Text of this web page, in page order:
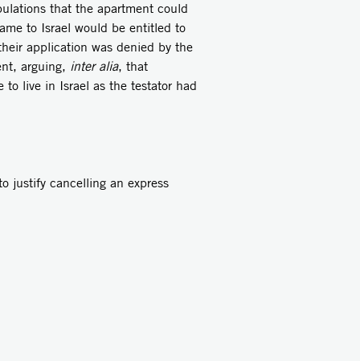
that the apartment could
to Israel would be entitled to
application was denied by the
arguing, inter alia, that
live in Israel as the testator had
justify cancelling an express